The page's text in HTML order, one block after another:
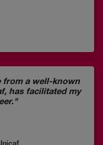
from a well-known
has facilitated my